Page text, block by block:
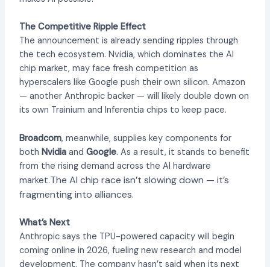
The Competitive Ripple Effect
The announcement is already sending ripples through
the tech ecosystem. Nvidia, which dominates the AI
chip market, may face fresh competition as
hyperscalers like Google push their own silicon. Amazon
— another Anthropic backer — will likely double down on
its own Trainium and Inferentia chips to keep pace.
Broadcom, meanwhile, supplies key components for
both Nvidiaand Google. As a result, it stands to benefit
from the rising demand across the AI hardware
market.The AI chip race isn’t slowing down — it’s
fragmenting into alliances.
What’s Next
Anthropic says the TPU-powered capacity will begin
coming online in 2026, fueling new research and model
development. The company hasn’t said when its next